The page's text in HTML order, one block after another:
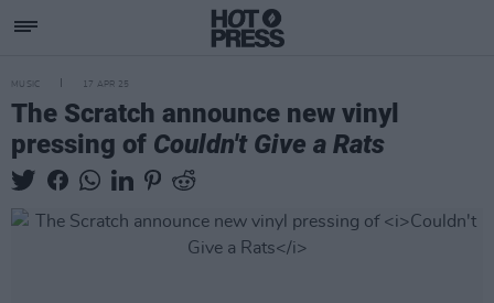
MUSIC 17 APR 25
The Scratch announce new vinyl
pressing of Couldn't Give a Rats